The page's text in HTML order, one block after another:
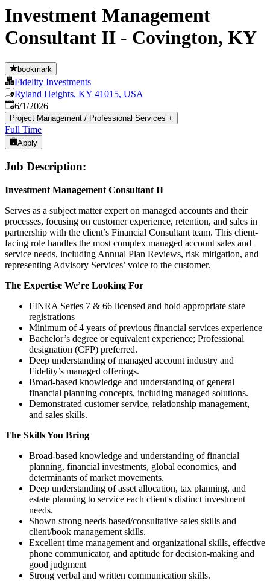
Investment Management
Consultant II - Covington, KY
bookmark
Fidelity Investments
Ryland Heights, KY 41015, USA
Published
6/1/2026
Project Management / Professional Services +
Full Time
Apply
Job Description:
Investment Management Consultant II
Serves as a subject matter expert on managed accounts and their
processes, focusing on customer experience, retention, and sales in
partnership with the client’s Financial Consultant team. This client-
facing role handles the most complex managed account sales and
service needs, including Annual Plan Reviews, risk mitigation, and
representing Advisory Services’ voice to the customer.
The Expertise We’re Looking For
FINRA Series 7 & 66 licensed and hold appropriate state
registrations
Minimum of 4 years of previous financial services experience
Bachelor’s degree or equivalent experience; Professional
designation (CFP) preferred.
Deep understanding of managed account industry and
Fidelity’s managed offerings.
Broad-based knowledge and understanding of general
financial planning concepts, including managed solutions.
Demonstrated customer service, relationship management,
and sales skills.
The Skills You Bring
Broad-based knowledge and understanding of financial
planning, financial investments, global economics, and
determinants of market movements.
Deep understanding of asset allocation, tax planning, and
estate planning to service each client's distinct investment
needs.
Shown strong needs based/consultative sales skills and
client/book management skills.
Excellent time management and organizational skills, effective
phone communicator, and aptitude for decision-making and
good judgment
Strong verbal and written communication skills.